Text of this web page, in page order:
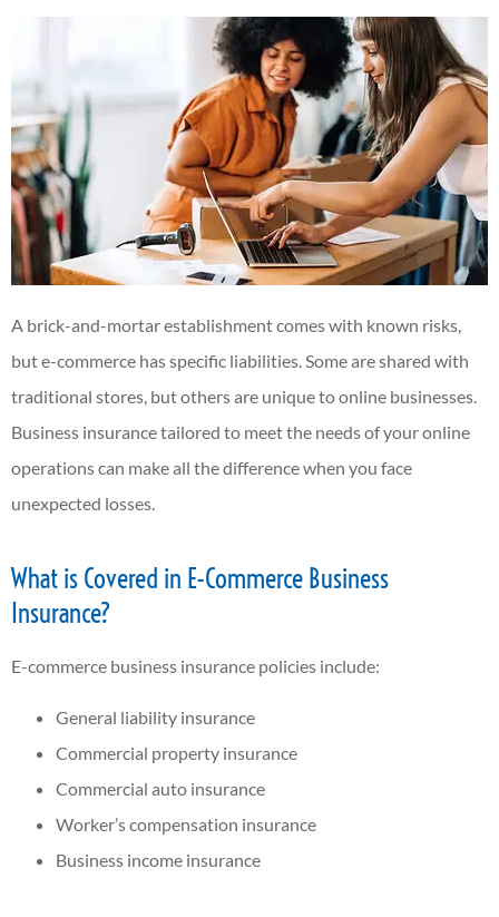
A brick-and-mortar establishment comes with known risks,
but e-commerce has specific liabilities. Some are shared with
traditional stores, but others are unique to online businesses.
Business insurance tailored to meet the needs of your online
operations can make all the difference when you face
unexpected losses.
What is Covered in E-Commerce Business
Insurance?
E-commerce business insurance policies include:
General liability insurance
Commercial property insurance
Commercial auto insurance
Worker’s compensation insurance
Business income insurance